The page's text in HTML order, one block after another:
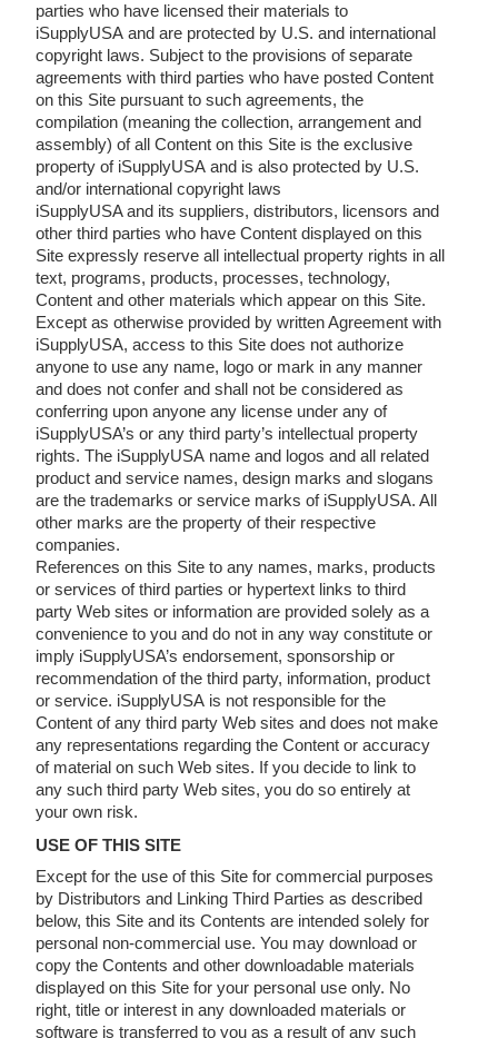
parties who have licensed their materials to
iSupplyUSA and are protected by U.S. and international
copyright laws. Subject to the provisions of separate
agreements with third parties who have posted Content
on this Site pursuant to such agreements, the
compilation (meaning the collection, arrangement and
assembly) of all Content on this Site is the exclusive
property of iSupplyUSA and is also protected by U.S.
and/or international copyright laws
iSupplyUSA and its suppliers, distributors, licensors and
other third parties who have Content displayed on this
Site expressly reserve all intellectual property rights in all
text, programs, products, processes, technology,
Content and other materials which appear on this Site.
Except as otherwise provided by written Agreement with
iSupplyUSA, access to this Site does not authorize
anyone to use any name, logo or mark in any manner
and does not confer and shall not be considered as
conferring upon anyone any license under any of
iSupplyUSA’s or any third party’s intellectual property
rights. The iSupplyUSA name and logos and all related
product and service names, design marks and slogans
are the trademarks or service marks of iSupplyUSA. All
other marks are the property of their respective
companies.
References on this Site to any names, marks, products
or services of third parties or hypertext links to third
party Web sites or information are provided solely as a
convenience to you and do not in any way constitute or
imply iSupplyUSA’s endorsement, sponsorship or
recommendation of the third party, information, product
or service. iSupplyUSA is not responsible for the
Content of any third party Web sites and does not make
any representations regarding the Content or accuracy
of material on such Web sites. If you decide to link to
any such third party Web sites, you do so entirely at
your own risk.
USE OF THIS SITE
Except for the use of this Site for commercial purposes
by Distributors and Linking Third Parties as described
below, this Site and its Contents are intended solely for
personal non-commercial use. You may download or
copy the Contents and other downloadable materials
displayed on this Site for your personal use only. No
right, title or interest in any downloaded materials or
software is transferred to you as a result of any such